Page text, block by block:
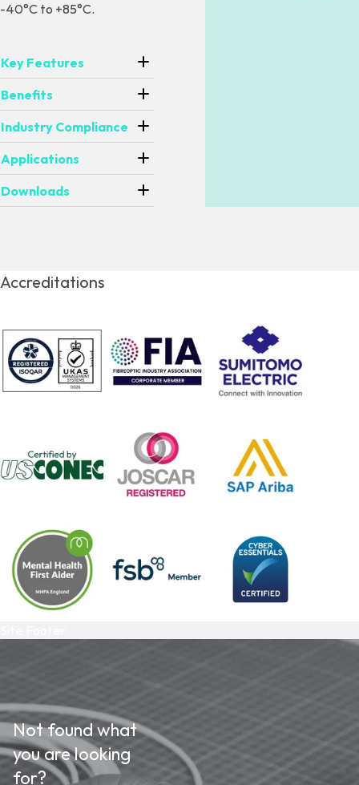
-40°C to +85°C.
Key Features
Benefits
Industry Compliance
Applications
Downloads
Accreditations
Not found what
you are looking
for?